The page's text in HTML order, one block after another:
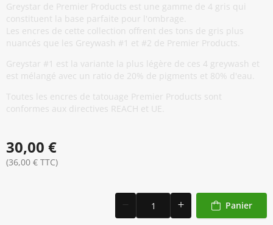
Greystar de Premier Products est une gamme de 4 gris qui
constituent la base parfaite pour l'ombrage.
Les encres de cette collection offrent des tons de gris plus
nuancés que les Greywash #1 et #2 de Premier Products.
Greystar #1 est la variante la plus légère de ces 4 greywash et
est mélangé avec un ratio de 20% de pigments et 80% d'eau.
Toutes les encres de tatouage Premier Products sont
conformes aux directives REACH et UE.
30,00 €
(36,00 € TTC)
Panier